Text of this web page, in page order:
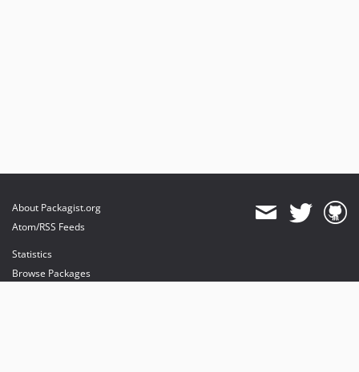
About Packagist.org
Atom/RSS Feeds
Statistics
Browse Packages